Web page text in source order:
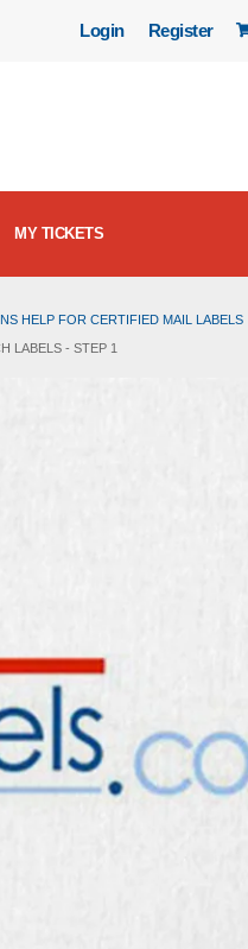
Login Register
MY TICKETS
HELP FOR CERTIFIED MAIL LABELS
LABELS - STEP 1